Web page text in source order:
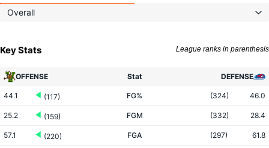
Overall
Key Stats League ranks in parenthesis
OFFENSE Stat DEFENSE
44.1 (117) FG% (324) 46.0
25.2 (159) FGM (332) 28.4
57.1 (220) FGA (297) 61.8